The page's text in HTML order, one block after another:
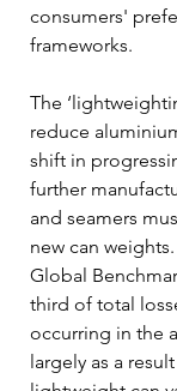
consumers'
frameworks.
The
reduce
shift in
further
and seamers
new can weights.
Global
third of total
occurring in the
largely as a